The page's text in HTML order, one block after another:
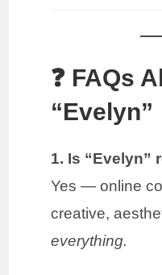
❓ FAQs
“Evelyn”
1. Is “Evelyn”
Yes — online
creative,
everything.